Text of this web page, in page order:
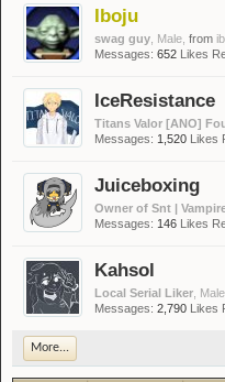
Iboju
swag guy , Male, from
Messages: 652 Likes
IceResistance
Titans Valor [ANO]
Messages: 1,520 Likes
Juiceboxing
Owner of Snt |
Messages: 146 Likes
Kahsol
Local Serial Liker , Male,
Messages: 2,790 Likes
More...